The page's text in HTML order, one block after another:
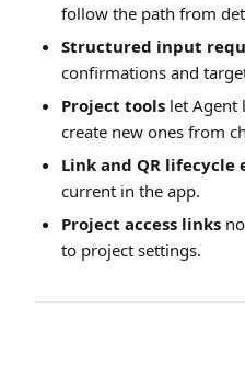
follow the path from
Structured input
confirmations and
Project tools let Agent
create new ones from
Link and QR lifecycle
current in the app.
Project access links
to project settings.